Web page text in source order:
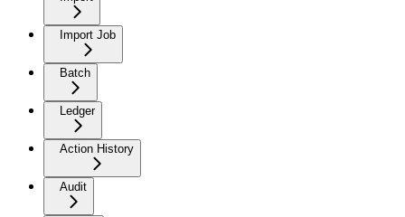
Import Job
Batch
Ledger
Action History
Audit